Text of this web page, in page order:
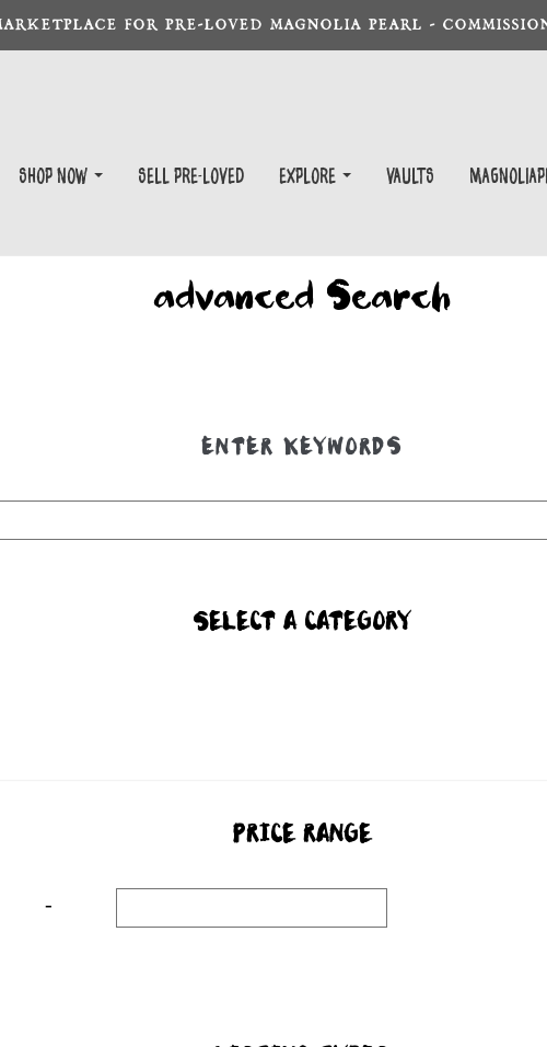
FOR PRE-LOVED MAGNOLIA PEARL -
Shop Now Sell Pre-Loved EXPLORE Vaults
advanced Search
ENTER KEYWORDS
SELECT A CATEGORY
PRICE RANGE
-